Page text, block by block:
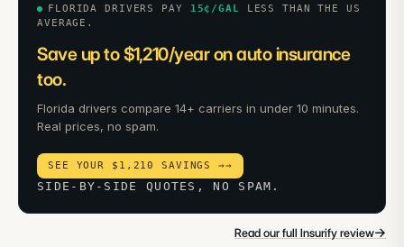
FLORIDA DRIVERS PAY 15¢/GAL
LESS THAN THE US
AVERAGE.
Save up to $1,210/year on auto insurance
too.
Florida drivers compare 14+ carriers in under 10 minutes.
Real prices, no spam.
SEE YOUR $1,210 SAVINGS →→
SIDE-BY-SIDE QUOTES, NO SPAM.
Read our full Insurify review→